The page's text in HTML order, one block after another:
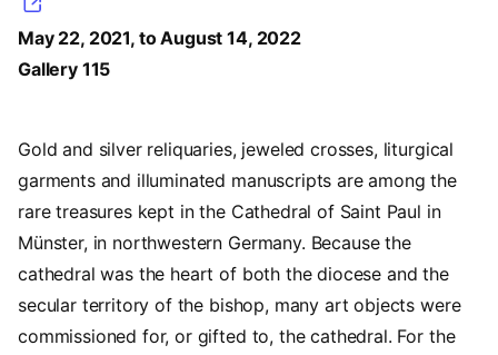
May 22, 2021, to August 14, 2022
Gallery 115
Gold and silver reliquaries, jeweled crosses, liturgical
garments and illuminated manuscripts are among the
rare treasures kept in the Cathedral of Saint Paul in
Münster, in northwestern Germany. Because the
cathedral was the heart of both the diocese and the
secular territory of the bishop, many art objects were
commissioned for, or gifted to, the cathedral. For the